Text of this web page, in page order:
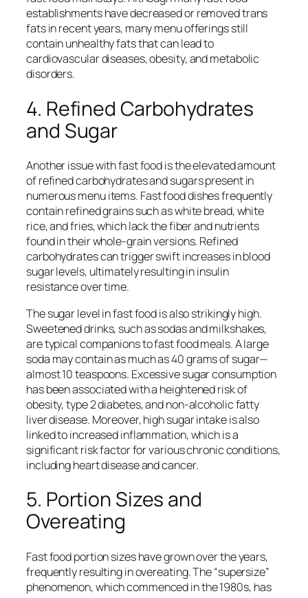
establishments have decreased or removed trans
fats in recent years, many menu offerings still
contain unhealthy fats that can lead to
cardiovascular diseases, obesity, and metabolic
disorders.
4. Refined Carbohydrates
and Sugar
Another issue with fast food is the elevated amount
of refined carbohydrates and sugars present in
numerous menu items. Fast food dishes frequently
contain refined grains such as white bread, white
rice, and fries, which lack the fiber and nutrients
found in their whole-grain versions. Refined
carbohydrates can trigger swift increases in blood
sugar levels, ultimately resulting in insulin
resistance over time.
The sugar level in fast food is also strikingly high.
Sweetened drinks, such as sodas and milkshakes,
are typical companions to fast food meals. A large
soda may contain as much as 40 grams of sugar—
almost 10 teaspoons. Excessive sugar consumption
has been associated with a heightened risk of
obesity, type 2 diabetes, and non-alcoholic fatty
liver disease. Moreover, high sugar intake is also
linked to increased inflammation, which is a
significant risk factor for various chronic conditions,
including heart disease and cancer.
5. Portion Sizes and
Overeating
Fast food portion sizes have grown over the years,
frequently resulting in overeating. The “supersize”
phenomenon, which commenced in the 1980s, has